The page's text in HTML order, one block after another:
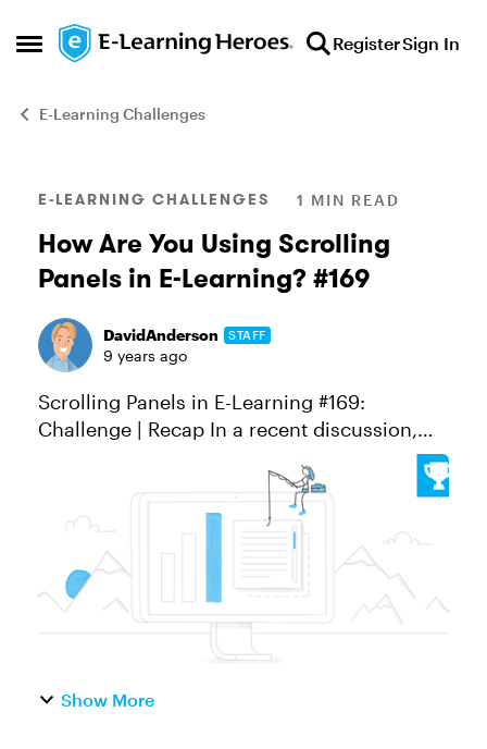
Open Side Menu
Skip to content RegisterSign In
E-Learning Challenges
Blog Post
E-LEARNING CHALLENGES 1 MIN READ
How Are You Using Scrolling
Panels in E-Learning? #169
DavidAnderson STAFF
9 years ago
Scrolling Panels in E-Learning #169:
Challenge | Recap In a recent discussion,
Dave Ferguson shared tips and examples
showcasing some creative ways scrolling
panels can be used in Storyline...
Show More